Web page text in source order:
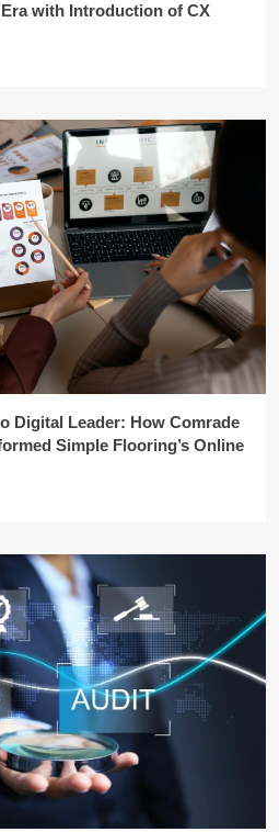
with Introduction of CX
Digital Leader: How Comrade
Simple Flooring’s Online